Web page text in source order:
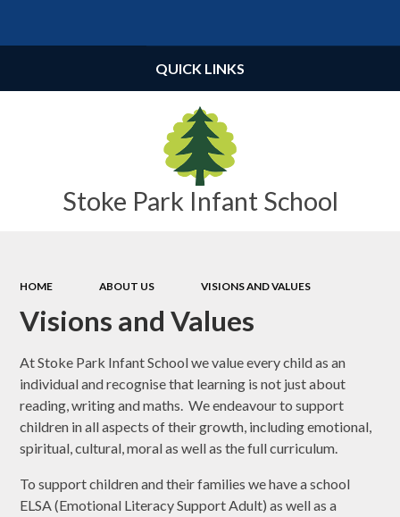
Stoke Park Infant School
QUICK LINKS
HOME ABOUT US VISIONS AND VALUES
Visions and Values
At Stoke Park Infant School we value every child as an
individual and recognise that learning is not just about
reading, writing and maths. We endeavour to support
children in all aspects of their growth, including emotional,
spiritual, cultural, moral as well as the full curriculum.
To support children and their families we have a school
ELSA (Emotional Literacy Support Adult) as well as a